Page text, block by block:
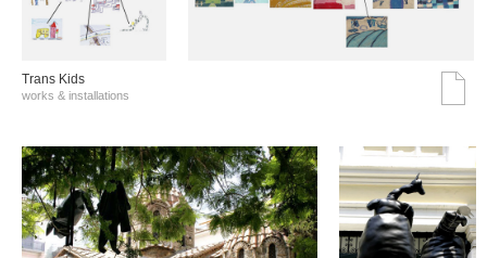
Trans Kids
works & installations